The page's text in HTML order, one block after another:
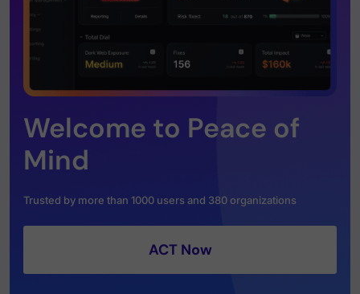
Welcome to Peace of
Mind
Trusted by more than 1000 users and 380 organizations
ACT Now